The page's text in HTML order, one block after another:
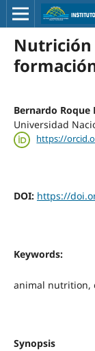
Nutrición
Bernardo Roque
Universidad
https://
DOI: https://
Keywords:
animal nutrition,
Synopsis